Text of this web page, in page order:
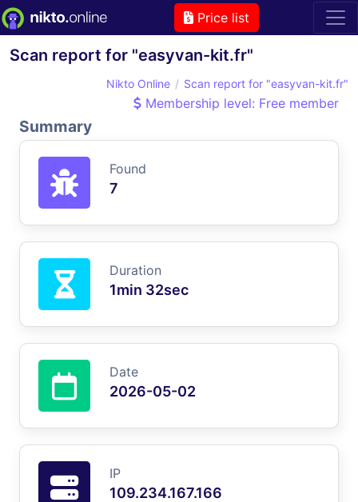
Price list
Scan report for "easyvan-kit.fr"
Nikto Online Scan report for "easyvan-kit.fr"
Membership level: Free member
Summary
Found
7
Duration
1min 32sec
Date
2026-05-02
IP
109.234.167.166